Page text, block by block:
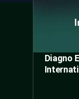
Diagno